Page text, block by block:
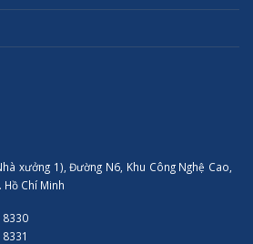
xưởng 1), Đường N6, Khu Công Nghệ Cao,
Hồ Chí Minh
8330